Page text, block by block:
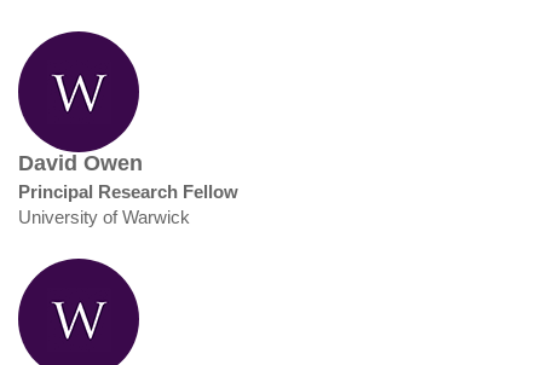
David Owen
Principal Research Fellow
University of Warwick